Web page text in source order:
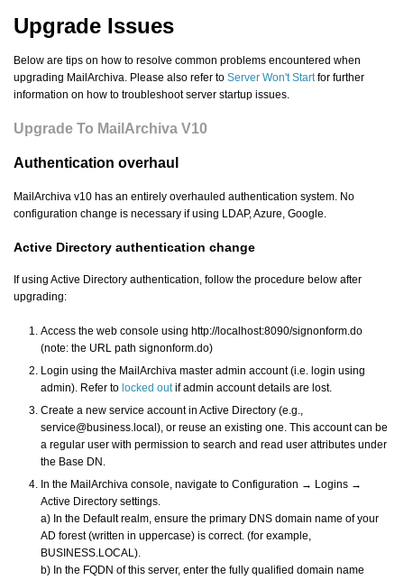
Upgrade Issues
Below are tips on how to resolve common problems encountered when
upgrading MailArchiva. Please also refer to Server Won't Startfor further
information on how to troubleshoot server startup issues.
Upgrade To MailArchiva V10
Authentication overhaul
MailArchiva v10 has an entirely overhauled authentication system. No
configuration change is necessary if using LDAP, Azure, Google.
Active Directory authentication change
If using Active Directory authentication, follow the procedure below after
upgrading:
Access the web console using http://localhost:8090/signonform.do
(note: the URL path signonform.do)
Login using the MailArchiva master admin account (i.e. login using
admin). Refer to locked outif admin account details are lost.
Create a new service account in Active Directory (e.g.,
service@business.local), or reuse an existing one. This account can be
a regular user with permission to search and read user attributes under
the Base DN.
In the MailArchiva console, navigate to Configuration → Logins →
Active Directory settings.
a) In the Default realm, ensure the primary DNS domain name of your
AD forest (written in uppercase) is correct. (for example,
BUSINESS.LOCAL).
b) In the FQDN of this server, enter the fully qualified domain name